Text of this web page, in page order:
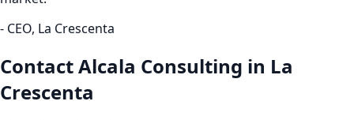
- CEO, La Crescenta
Contact Alcala Consulting in La
Crescenta